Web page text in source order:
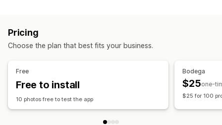
Auto-optimization
Pricing
Choose the plan that best fits your business.
Free
Free to install
10 photos free to test the app
Bodega
$25one-
$25 for 100